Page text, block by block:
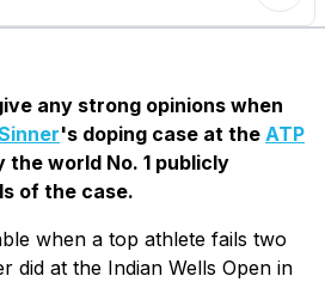
any strong opinions when
's doping case at the ATP
the world No. 1 publicly
of the case.
when a top athlete fails two
did at the Indian Wells Open in